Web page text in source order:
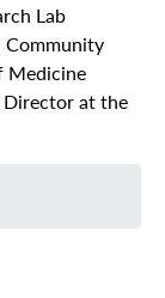
Lab
Community
Medicine
Director at the